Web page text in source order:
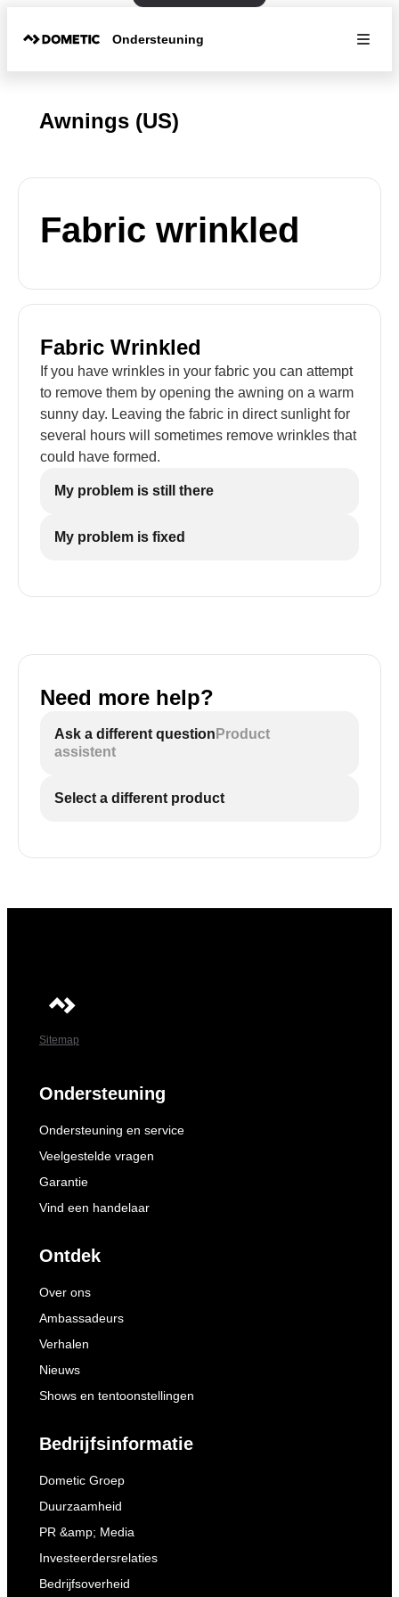
Ondersteuning
Awnings (US)
Fabric wrinkled
Fabric Wrinkled
If you have wrinkles in your fabric you can attempt
to remove them by opening the awning on a warm
sunny day. Leaving the fabric in direct sunlight for
several hours will sometimes remove wrinkles that
could have formed.
My problem is still there
My problem is fixed
Need more help?
Ask a different question Product
assistent
Select a different product
Sitemap
Ondersteuning
Ondersteuning en service
Veelgestelde vragen
Garantie
Vind een handelaar
Ontdek
Over ons
Ambassadeurs
Verhalen
Nieuws
Shows en tentoonstellingen
Bedrijfsinformatie
Dometic Groep
Duurzaamheid
PR &amp; Media
Investeerdersrelaties
Bedrijfsoverheid